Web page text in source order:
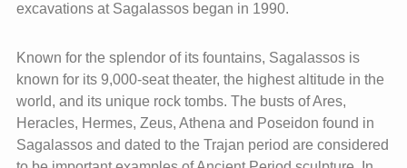
excavations at Sagalassos began in 1990.
Known for the splendor of its fountains, Sagalassos is
known for its 9,000-seat theater, the highest altitude in the
world, and its unique rock tombs. The busts of Ares,
Heracles, Hermes, Zeus, Athena and Poseidon found in
Sagalassos and dated to the Trajan period are considered